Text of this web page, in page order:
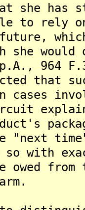
she
to rely
she
964
that
"next
with
owed